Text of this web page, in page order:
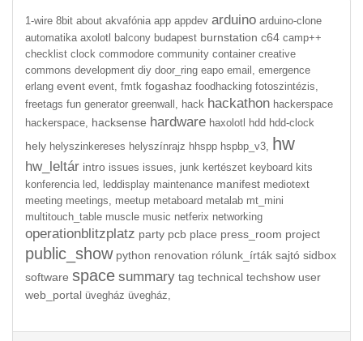
1-wire 8bit about akvafónia app appdev arduino arduino-clone
automatika axolotl balcony budapest burnstation c64 camp++
checklist clock commodore community container creative
commons development diy door_ring eapo email,
emergence
erlang event event, fmtk fogashaz foodhacking fotoszintézis,
freetags fun generator greenwall, hack hackathon hackerspace
hackerspace,
hacksense hardware haxolotl hdd hdd-clock
hely helyszinkereses helyszínrajz hhspp hspbp_v3, hw
hw_leltár intro issues issues, junk kertészet keyboard kits
konferencia led, leddisplay maintenance manifest mediotext
meeting meetings, meetup metaboard metalab mt_mini
multitouch_table muscle music netferix networking
operationblitzplatz party pcb place press_room project
public_show python renovation rólunk_írták sajtó sidbox
software space summary tag technical techshow user
web_portal üvegház üvegház,